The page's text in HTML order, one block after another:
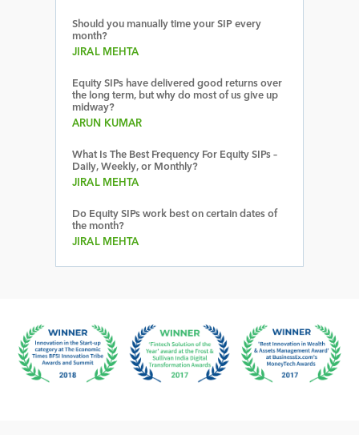
Should you manually time your SIP every
month?
JIRAL MEHTA
Equity SIPs have delivered good returns over
the long term, but why do most of us give up
midway?
ARUN KUMAR
What Is The Best Frequency For Equity SIPs –
Daily, Weekly, or Monthly?
JIRAL MEHTA
Do Equity SIPs work best on certain dates of
the month?
JIRAL MEHTA